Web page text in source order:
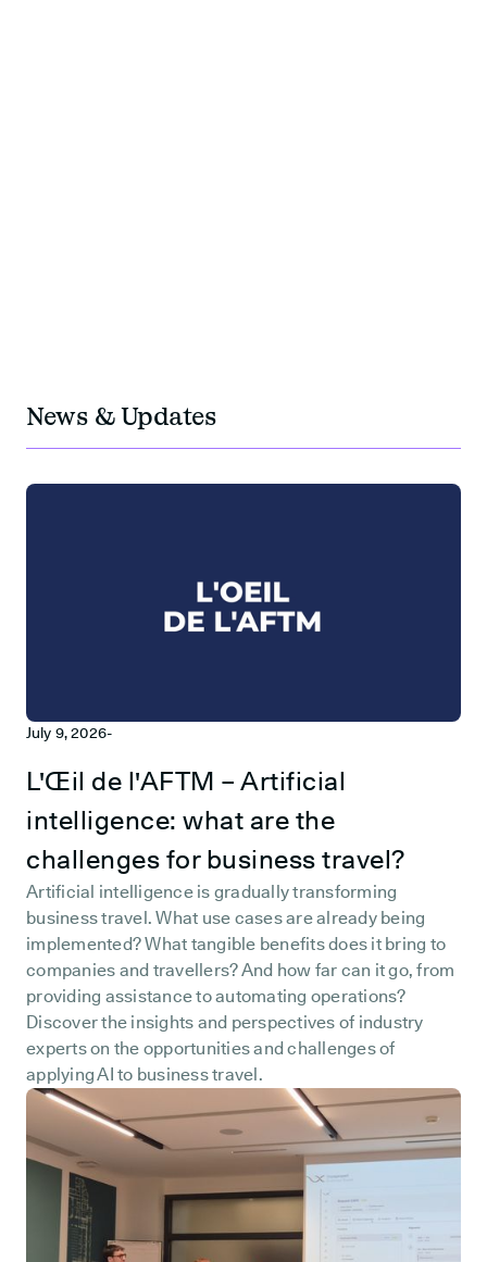
News & Updates
July 9, 2026-
L'Œil de l'AFTM – Artificial
intelligence: what are the
challenges for business travel?
Artificial intelligence is gradually transforming
business travel. What use cases are already being
implemented? What tangible benefits does it bring to
companies and travellers? And how far can it go, from
providing assistance to automating operations?
Discover the insights and perspectives of industry
experts on the opportunities and challenges of
applying AI to business travel.